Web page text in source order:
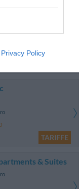
Privacy Policy
TARIFFE
& Suites